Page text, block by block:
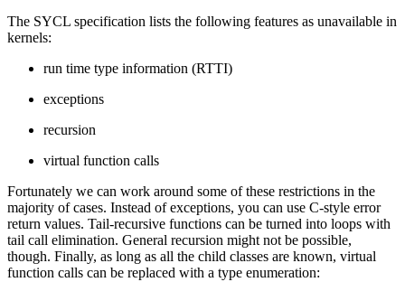
The SYCL specification lists the following features as unavailable in
kernels:
run time type information (RTTI)
exceptions
recursion
virtual function calls
Fortunately we can work around some of these restrictions in the
majority of cases. Instead of exceptions, you can use C-style error
return values. Tail-recursive functions can be turned into loops with
tail call elimination. General recursion might not be possible,
though. Finally, as long as all the child classes are known, virtual
function calls can be replaced with a type enumeration: